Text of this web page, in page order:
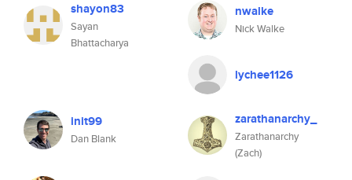
shayon83
Sayan
Bhattacharya
nwalke
Nick Walke
lychee1126
init99
Dan Blank
zarathanarchy_
Zarathanarchy
(Zach)